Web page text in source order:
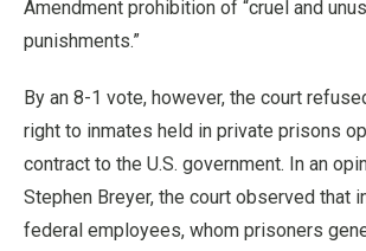
Amendment prohibition of “cruel and
punishments.”
By an 8-1 vote, however, the court
right to inmates held in private prisons
contract to the U.S. government. In an
Stephen Breyer, the court observed that
federal employees, whom prisoners